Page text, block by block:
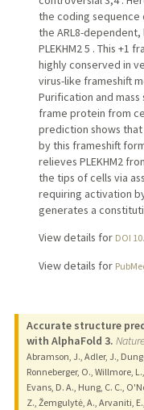
the coding sequence
the ARL8-
PLEKHM2 5 . This +1
highly conserved in
virus-like frameshift
Purification and
frame protein from
prediction shows
by this frameshift
relieves PLEKHM2
the tips of cells via
requiring activation
generates a
View details for DOI
View details for
Accurate structure
with AlphaFold 3. Nature
Abramson, J., Adler, J.,
Ronneberger, O., Willmore,
Evans, D. A., Hung, C. C.,
Z., Žemgulytė, A., Arvaniti,